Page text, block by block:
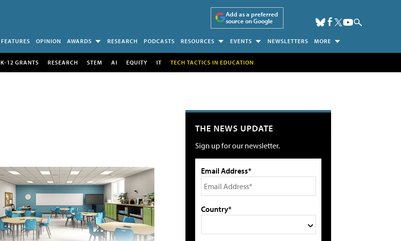
Add as a preferred
source on Google
FEATURES OPINION AWARDS RESEARCH PODCASTS RESOURCES EVENTS NEWSLETTERS MORE
K-12 GRANTS RESEARCH STEM AI EQUITY IT TECH TACTICS IN EDUCATION
THE NEWS UPDATE
Sign up for our newsletter.
Email Address*
Country*